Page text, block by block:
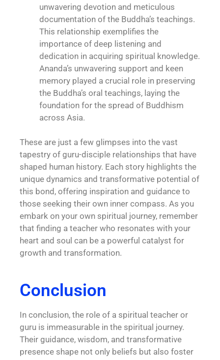
unwavering devotion and meticulous
documentation of the Buddha’s teachings.
This relationship exemplifies the
importance of deep listening and
dedication in acquiring spiritual knowledge.
Ananda’s unwavering support and keen
memory played a crucial role in preserving
the Buddha’s oral teachings, laying the
foundation for the spread of Buddhism
across Asia.
These are just a few glimpses into the vast
tapestry of guru-disciple relationships that have
shaped human history. Each story highlights the
unique dynamics and transformative potential of
this bond, offering inspiration and guidance to
those seeking their own inner compass. As you
embark on your own spiritual journey, remember
that finding a teacher who resonates with your
heart and soul can be a powerful catalyst for
growth and transformation.
Conclusion
In conclusion, the role of a spiritual teacher or
guru is immeasurable in the spiritual journey.
Their guidance, wisdom, and transformative
presence shape not only beliefs but also foster